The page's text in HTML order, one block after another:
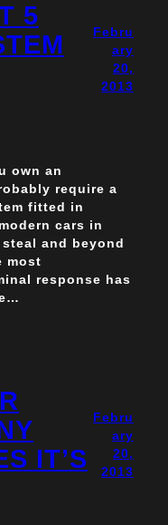
5
Febru
ary
20,
2013
own an
require a
fitted in
cars in
and beyond
most
response has
IT’S
Febru
ary
20,
2013